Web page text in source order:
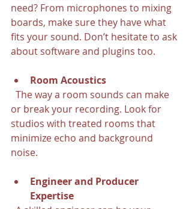
need? From microphones to mixing
boards, make sure they have what
fits your sound. Don’t hesitate to ask
about software and plugins too.
Room Acoustics
or break your recording. Look for
studios with treated rooms that
minimize echo and background
noise.
Engineer and Producer
Expertise